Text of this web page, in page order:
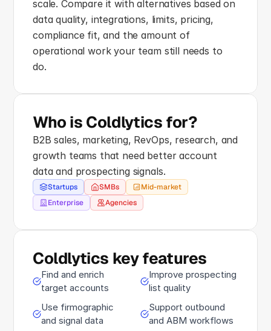
scale. Compare it with alternatives based on
data quality, integrations, limits, pricing,
compliance fit, and the amount of
operational work your team still needs to
do.
Who is Coldlytics for?
B2B sales, marketing, RevOps, research, and
growth teams that need better account
data and prospecting signals.
Startups SMBs
Mid-market
Enterprise
Agencies
Coldlytics key features
Find and enrich
target accounts
Improve prospecting
list quality
Use firmographic
and signal data
Support outbound
and ABM workflows